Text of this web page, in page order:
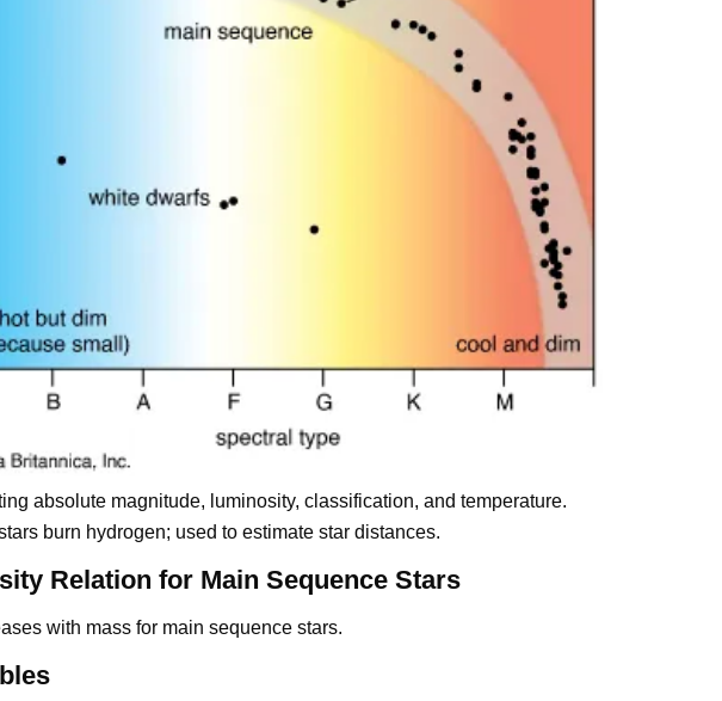
absolute magnitude, luminosity, classification, and temperature.
burn hydrogen; used to estimate star distances.
Relation for Main Sequence Stars
with mass for main sequence stars.